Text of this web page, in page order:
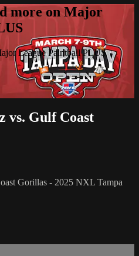
more on Major
League Paintball PLUS
vs. Gulf Coast
Gorillas - 2025 NXL Tampa